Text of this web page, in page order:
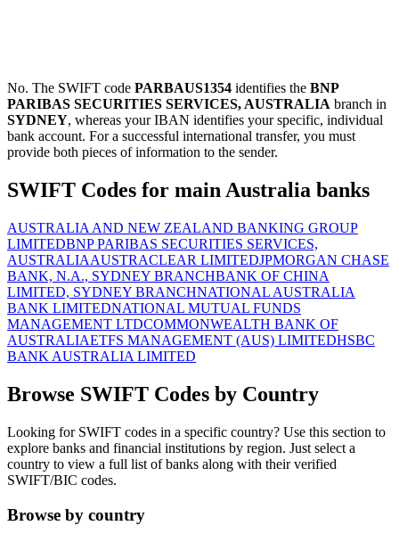
No. The SWIFT code PARBAUS1354 identifies the BNP
PARIBAS SECURITIES SERVICES, AUSTRALIA branch in
SYDNEY, whereas your IBAN identifies your specific, individual
bank account. For a successful international transfer, you must
provide both pieces of information to the sender.
SWIFT Codes for main Australia banks
AUSTRALIA AND NEW ZEALAND BANKING GROUP
LIMITEDBNP PARIBAS SECURITIES SERVICES,
AUSTRALIAAUSTRACLEAR LIMITEDJPMORGAN CHASE
BANK, N.A., SYDNEY BRANCHBANK OF CHINA
LIMITED, SYDNEY BRANCHNATIONAL AUSTRALIA
BANK LIMITEDNATIONAL MUTUAL FUNDS
MANAGEMENT LTDCOMMONWEALTH BANK OF
AUSTRALIAETFS MANAGEMENT (AUS) LIMITEDHSBC
BANK AUSTRALIA LIMITED
Browse SWIFT Codes by Country
Looking for SWIFT codes in a specific country? Use this section to
explore banks and financial institutions by region. Just select a
country to view a full list of banks along with their verified
SWIFT/BIC codes.
Browse by country